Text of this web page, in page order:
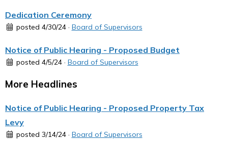
Dedication Ceremony
posted 4/30/24 · Board of Supervisors
Notice of Public Hearing - Proposed Budget
posted 4/5/24 · Board of Supervisors
More Headlines
Notice of Public Hearing - Proposed Property Tax
Levy
posted 3/14/24 · Board of Supervisors